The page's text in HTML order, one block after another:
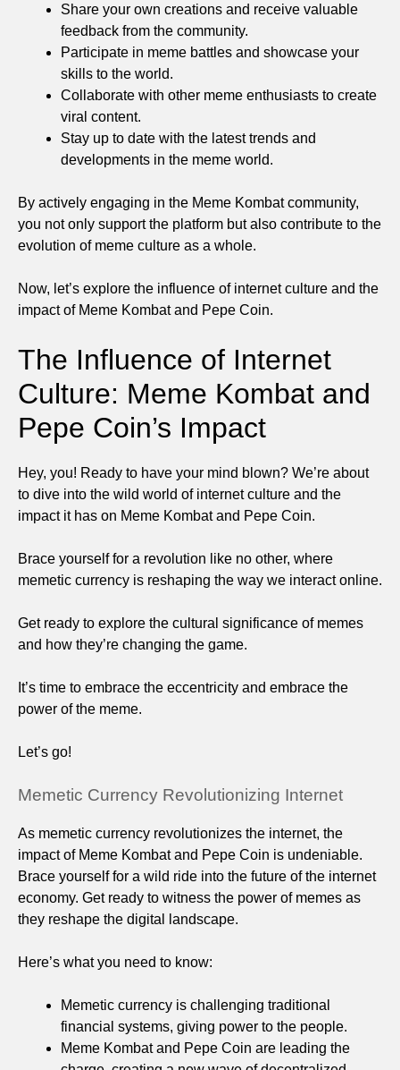
Share your own creations and receive valuable
feedback from the community.
Participate in meme battles and showcase your
skills to the world.
Collaborate with other meme enthusiasts to create
viral content.
Stay up to date with the latest trends and
developments in the meme world.
By actively engaging in the Meme Kombat community,
you not only support the platform but also contribute to the
evolution of meme culture as a whole.
Now, let’s explore the influence of internet culture and the
impact of Meme Kombat and Pepe Coin.
The Influence of Internet
Culture: Meme Kombat and
Pepe Coin’s Impact
Hey, you! Ready to have your mind blown? We’re about
to dive into the wild world of internet culture and the
impact it has on Meme Kombat and Pepe Coin.
Brace yourself for a revolution like no other, where
memetic currency is reshaping the way we interact online.
Get ready to explore the cultural significance of memes
and how they’re changing the game.
It’s time to embrace the eccentricity and embrace the
power of the meme.
Let’s go!
Memetic Currency Revolutionizing Internet
As memetic currency revolutionizes the internet, the
impact of Meme Kombat and Pepe Coin is undeniable.
Brace yourself for a wild ride into the future of the internet
economy. Get ready to witness the power of memes as
they reshape the digital landscape.
Here’s what you need to know:
Memetic currency is challenging traditional
financial systems, giving power to the people.
Meme Kombat and Pepe Coin are leading the